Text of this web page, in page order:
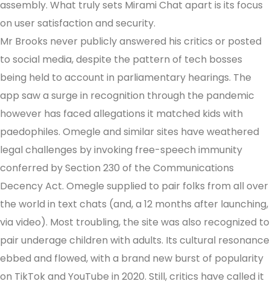
assembly. What truly sets Mirami Chat apart is its focus
on user satisfaction and security.
Mr Brooks never publicly answered his critics or posted
to social media, despite the pattern of tech bosses
being held to account in parliamentary hearings. The
app saw a surge in recognition through the pandemic
however has faced allegations it matched kids with
paedophiles. Omegle and similar sites have weathered
legal challenges by invoking free-speech immunity
conferred by Section 230 of the Communications
Decency Act. Omegle supplied to pair folks from all over
the world in text chats (and, a 12 months after launching,
via video). Most troubling, the site was also recognized to
pair underage children with adults. Its cultural resonance
ebbed and flowed, with a brand new burst of popularity
on TikTok and YouTube in 2020. Still, critics have called it